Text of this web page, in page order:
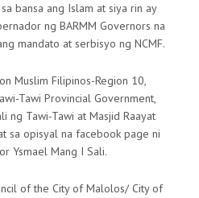
bansa ang Islam at siya rin ay
ng BARMM Governors na
mandato at serbisyo ng NCMF.
Muslim Filipinos-Region 10,
Tawi Provincial Government,
ng Tawi-Tawi at Masjid Raayat
sa opisyal na facebook page ni
Ysmael Mang I Sali.
of the City of Malolos/ City of